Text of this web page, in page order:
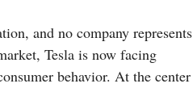
and no company represents
Tesla is now facing
behavior. At the center